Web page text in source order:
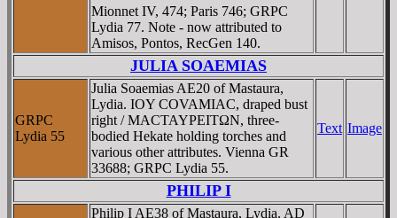
Mionnet IV, 474; Paris 746; GRPC
Lydia 77. Note - now attributed to
Amisos, Pontos, RecGen 140.
JULIA SOAEMIAS
GRPC
Lydia 55
Julia Soaemias AE20 of Mastaura,
Lydia. IOY COVAMIAC, draped bust
right / MACTAYΡEITΩN, three-
bodied Hekate holding torches and
various other attributes. Vienna GR
33688; GRPC Lydia 55.
Text Image
PHILIP I
Philip I AE38 of Mastaura, Lydia. AD